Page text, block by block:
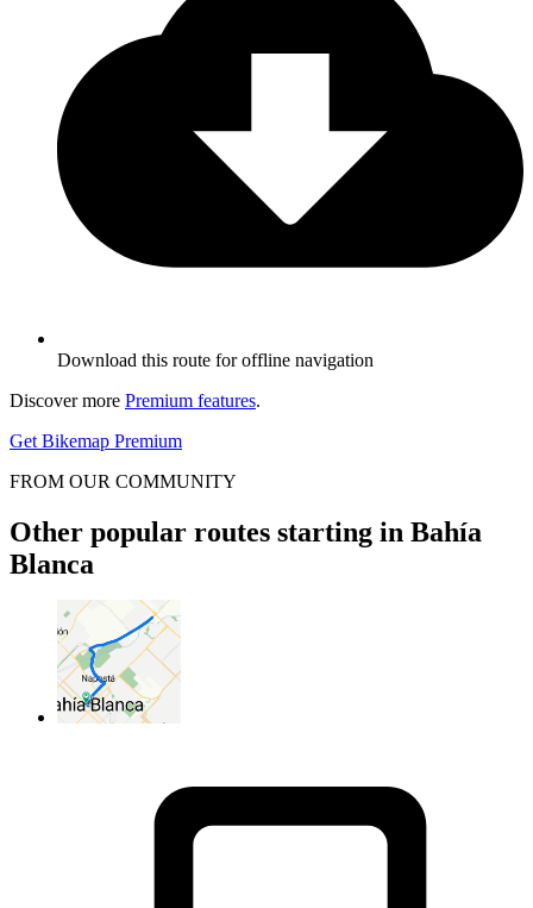
Download this route for offline navigation
Discover more Premium features.
Get Bikemap Premium
FROM OUR COMMUNITY
Other popular routes starting in Bahía
Blanca